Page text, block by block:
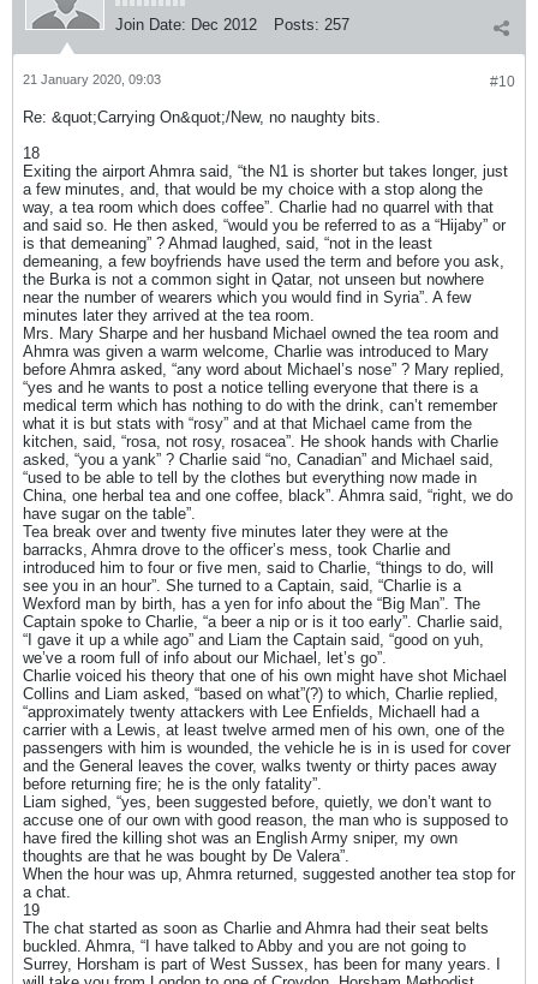
Join Date: Dec 2012 Posts: 257
#10
21 January 2020, 09:03
Re: &quot;Carrying On&quot;/New, no naughty bits.
18
Exiting the airport Ahmra said, “the N1 is shorter but takes longer, just
a few minutes, and, that would be my choice with a stop along the
way, a tea room which does coffee”. Charlie had no quarrel with that
and said so. He then asked, “would you be referred to as a “Hijaby” or
is that demeaning” ? Ahmad laughed, said, “not in the least
demeaning, a few boyfriends have used the term and before you ask,
the Burka is not a common sight in Qatar, not unseen but nowhere
near the number of wearers which you would find in Syria”. A few
minutes later they arrived at the tea room.
Mrs. Mary Sharpe and her husband Michael owned the tea room and
Ahmra was given a warm welcome, Charlie was introduced to Mary
before Ahmra asked, “any word about Michael’s nose” ? Mary replied,
“yes and he wants to post a notice telling everyone that there is a
medical term which has nothing to do with the drink, can’t remember
what it is but stats with “rosy” and at that Michael came from the
kitchen, said, “rosa, not rosy, rosacea”. He shook hands with Charlie
asked, “you a yank” ? Charlie said “no, Canadian” and Michael said,
“used to be able to tell by the clothes but everything now made in
China, one herbal tea and one coffee, black”. Ahmra said, “right, we do
have sugar on the table”.
Tea break over and twenty five minutes later they were at the
barracks, Ahmra drove to the officer’s mess, took Charlie and
introduced him to four or five men, said to Charlie, “things to do, will
see you in an hour”. She turned to a Captain, said, “Charlie is a
Wexford man by birth, has a yen for info about the “Big Man”. The
Captain spoke to Charlie, “a beer a nip or is it too early”. Charlie said,
“I gave it up a while ago” and Liam the Captain said, “good on yuh,
we’ve a room full of info about our Michael, let’s go”.
Charlie voiced his theory that one of his own might have shot Michael
Collins and Liam asked, “based on what”(?) to which, Charlie replied,
“approximately twenty attackers with Lee Enfields, Michaell had a
carrier with a Lewis, at least twelve armed men of his own, one of the
passengers with him is wounded, the vehicle he is in is used for cover
and the General leaves the cover, walks twenty or thirty paces away
before returning fire; he is the only fatality”.
Liam sighed, “yes, been suggested before, quietly, we don’t want to
accuse one of our own with good reason, the man who is supposed to
have fired the killing shot was an English Army sniper, my own
thoughts are that he was bought by De Valera”.
When the hour was up, Ahmra returned, suggested another tea stop for
a chat.
19
The chat started as soon as Charlie and Ahmra had their seat belts
buckled. Ahmra, “I have talked to Abby and you are not going to
Surrey, Horsham is part of West Sussex, has been for many years. I